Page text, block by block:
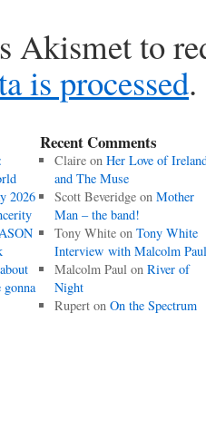
Akismet to
is processed.
2026
gonna
Recent Comments
Claireon Her Love of
and The Muse
Scott Beveridgeon Mother
Man – the band!
Tony Whiteon Tony White
Interview with Malcolm Paul
Malcolm Paulon River of
Night
Ruperton On the Spectrum